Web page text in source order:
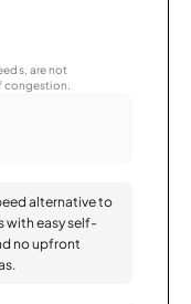
are not
congestion.
alternative to
with easy self-
no upfront